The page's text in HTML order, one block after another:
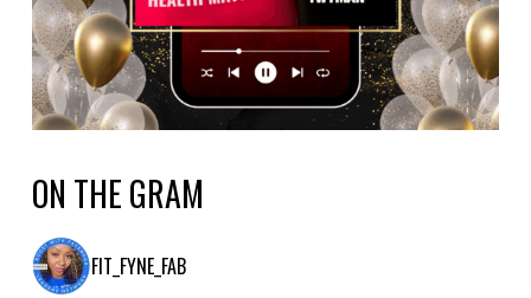
ON THE GRAM
FIT_FYNE_FAB